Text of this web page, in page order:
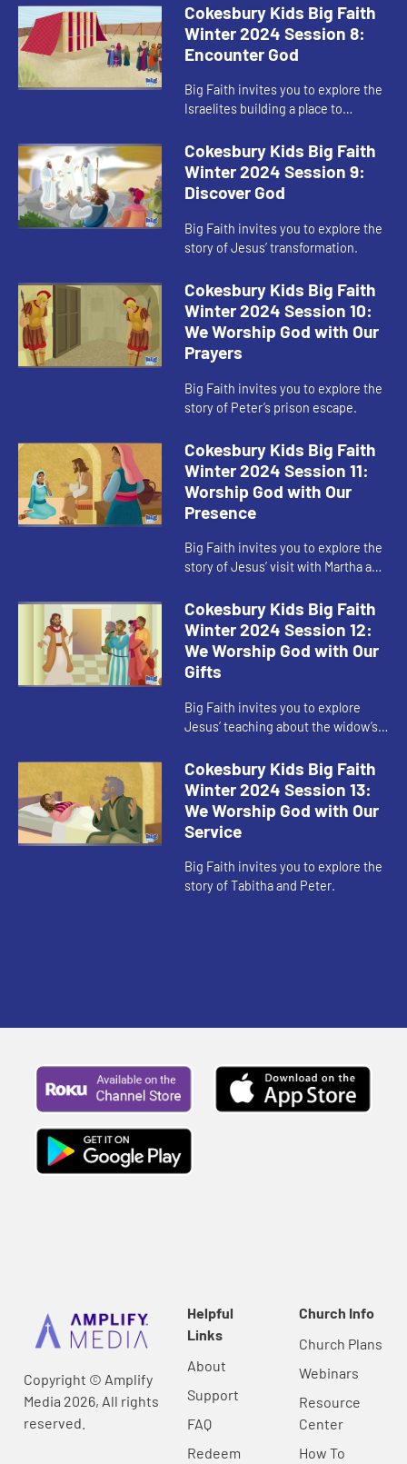
Cokesbury Kids Big Faith
Winter 2024 Session 8:
Encounter God
Big Faith invites you to explore the
Israelites building a place to
Cokesbury Kids Big Faith
Winter 2024 Session 9:
Discover God
Big Faith invites you to explore the
story of Jesus’ transformation.
Cokesbury Kids Big Faith
Winter 2024 Session 10:
We Worship God with Our
Prayers
Big Faith invites you to explore the
story of Peter’s prison escape.
Cokesbury Kids Big Faith
Winter 2024 Session 11:
Worship God with Our
Presence
Big Faith invites you to explore the
story of Jesus’ visit with Martha and
Cokesbury Kids Big Faith
Winter 2024 Session 12:
We Worship God with Our
Gifts
Big Faith invites you to explore
Jesus’ teaching about the widow’s
Cokesbury Kids Big Faith
Winter 2024 Session 13:
We Worship God with Our
Service
Big Faith invites you to explore the
story of Tabitha and Peter.
Copyright © Amplify
Media 2026, All rights
reserved.
Helpful
Links
About
Support
FAQ
Redeem
Church Info
Church Plans
Webinars
Resource
Center
How To